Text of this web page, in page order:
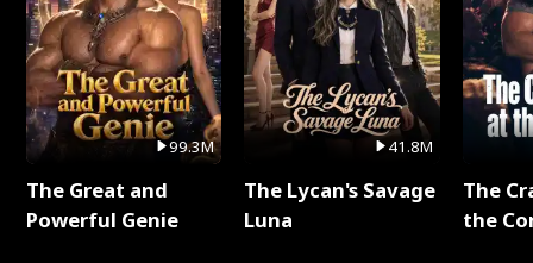
99.3M
The Great and
Powerful Genie
41.8M
The Lycan's Savage
Luna
The
the